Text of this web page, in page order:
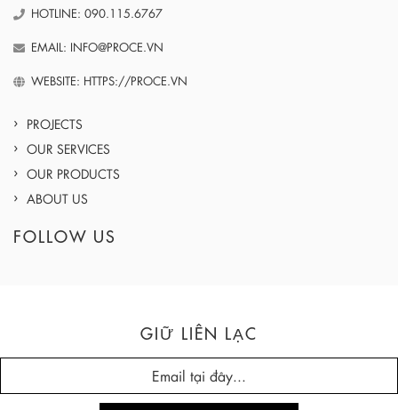
HOTLINE: 090.115.6767
EMAIL: INFO@PROCE.VN
WEBSITE: HTTPS://PROCE.VN
PROJECTS
OUR SERVICES
OUR PRODUCTS
ABOUT US
FOLLOW US
GIỮ LIÊN LẠC